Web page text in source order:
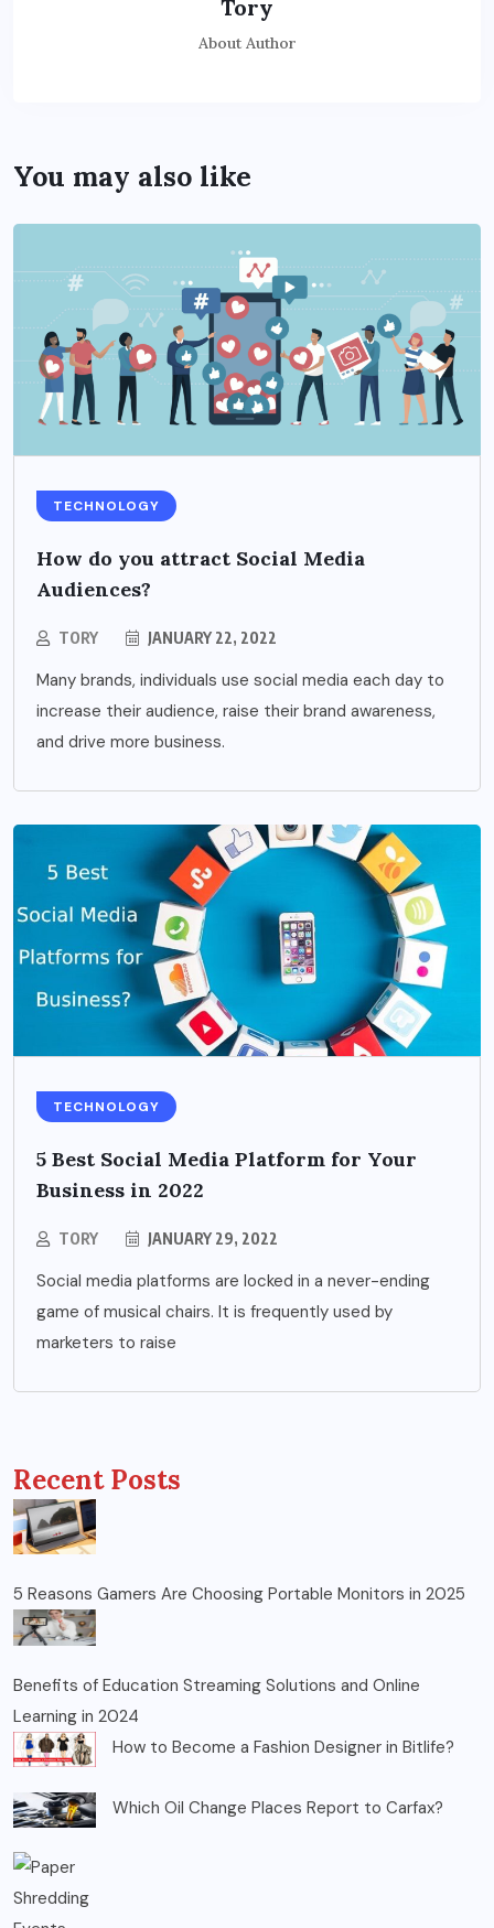
Tory
About Author
You may also like
TECHNOLOGY
How do you attract Social Media
Audiences?
TORY JANUARY 22, 2022
Many brands, individuals use social media each day to
increase their audience, raise their brand awareness,
and drive more business.
TECHNOLOGY
5 Best Social Media Platform for Your
Business in 2022
TORY JANUARY 29, 2022
Social media platforms are locked in a never-ending
game of musical chairs. It is frequently used by
marketers to raise
Recent Posts
5 Reasons Gamers Are Choosing Portable Monitors in 2025
Benefits of Education Streaming Solutions and Online
Learning in 2024
How to Become a Fashion Designer in Bitlife?
Which Oil Change Places Report to Carfax?